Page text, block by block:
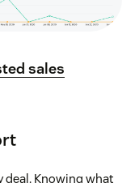
sales
deal. Knowing what